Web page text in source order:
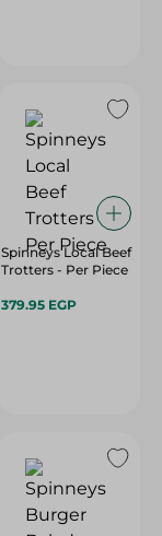
Spinneys Local Beef
Trotters - Per Piece
379.95 EGP